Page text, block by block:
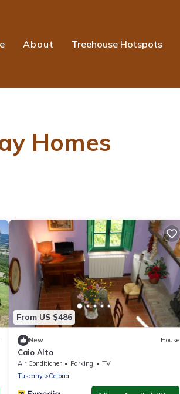
About Treehouse Hotspots
Homes
From US $486
New House
Caio Alto
Air Conditioner Parking
TV
Tuscany
Cetona